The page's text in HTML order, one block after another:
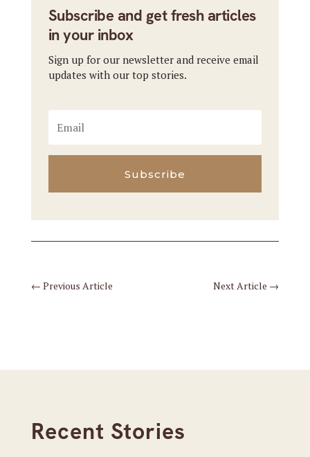
Subscribe and get fresh articles
in your inbox
Sign up for our newsletter and receive email
updates with our top stories.
Subscribe
← Previous Article Next Article →
Recent Stories